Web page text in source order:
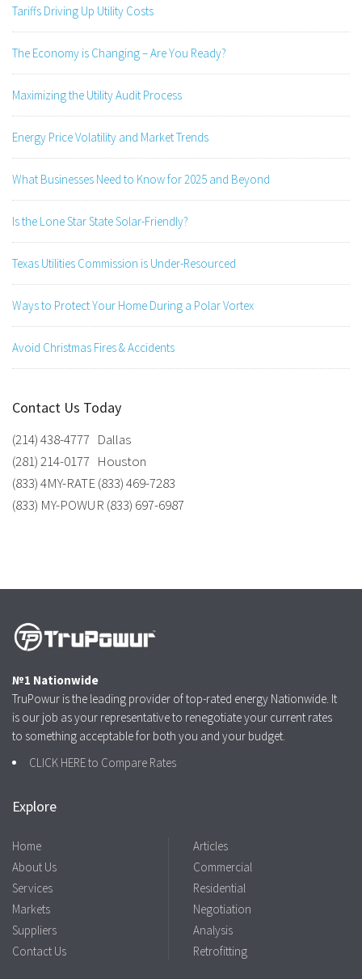
Tariffs Driving Up Utility Costs
The Economy is Changing – Are You Ready?
Maximizing the Utility Audit Process
Energy Price Volatility and Market Trends
What Businesses Need to Know for 2025 and Beyond
Is the Lone Star State Solar-Friendly?
Texas Utilities Commission is Under-Resourced
Ways to Protect Your Home During a Polar Vortex
Avoid Christmas Fires & Accidents
Contact Us Today
(214) 438-4777 Dallas
(281) 214-0177 Houston
(833) 4MY-RATE (833) 469-7283
(833) MY-POWUR (833) 697-6987
№1 Nationwide
TruPowur is the leading provider of top-rated energy Nationwide. It
is our job as your representative to renegotiate your current rates
to something acceptable for both you and your budget.
CLICK HERE to Compare Rates
Explore
Home
About Us
Services
Markets
Suppliers
Contact Us
Articles
Commercial
Residential
Negotiation
Analysis
Retrofitting